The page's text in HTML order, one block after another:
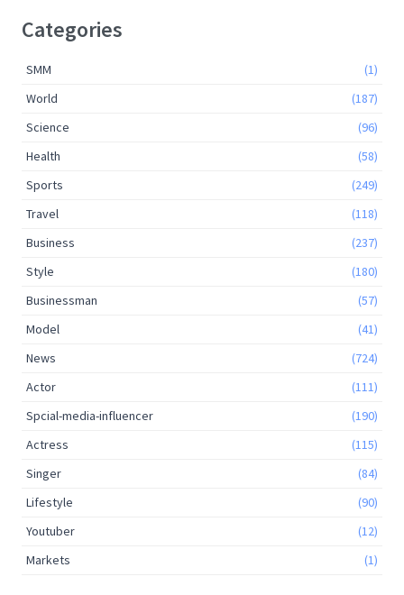
Categories
SMM
(1)
World
(187)
Science
(96)
Health
(58)
Sports
(249)
Travel
(118)
Business
(237)
Style
(180)
Businessman
(57)
Model
(41)
News
(724)
Actor
(111)
Spcial-media-influencer
(190)
Actress
(115)
Singer
(84)
Lifestyle
(90)
Youtuber
(12)
Markets
(1)